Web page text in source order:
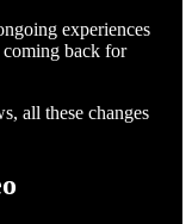
experiences
back for
all these changes